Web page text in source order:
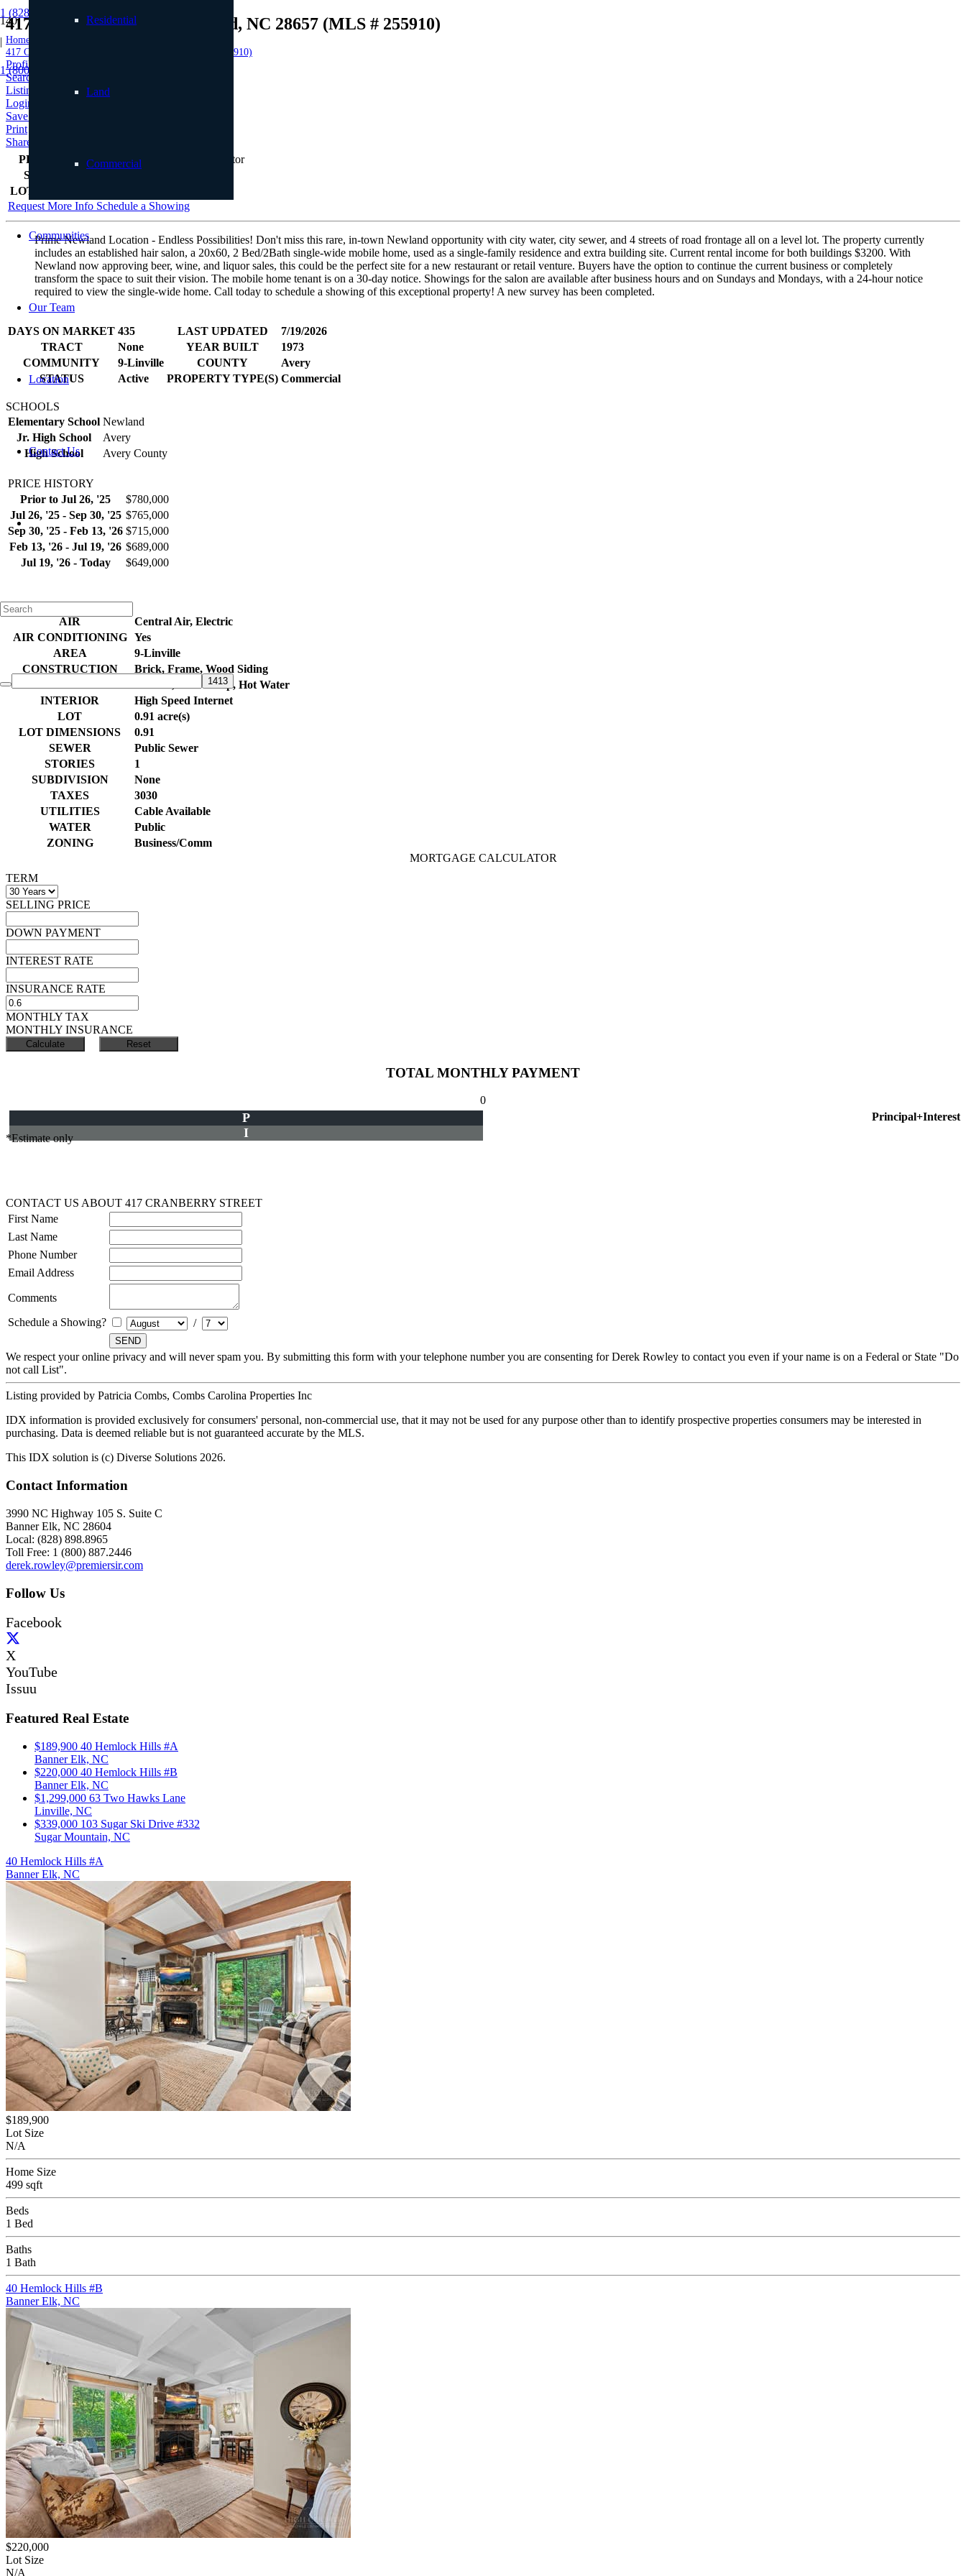
1 (828) 898.8965
|
1 (800) 887.2446
Residential
Land
Commercial
Communities
Our Team
Location
Contact Us
417 Cranberry Street, Newland, NC 28657 (MLS # 255910)
Home
417 Cranberry Street, Newland, NC 28657 (MLS # 255910)
Profile
Searches
Listings
Login
Save to Favorites
Print
Share
PRICE
$649,000
SIZE
LOT SIZE
Request More Info Schedule a Showing
Prime Newland Location - Endless Possibilities! Don't miss this rare, in-town Newland opportunity with city water, city sewer, and 4 streets of road frontage all on a level lot. The property currently
includes an established hair salon, a 20x60, 2 Bed/2Bath single-wide mobile home, used as a single-family residence and extra building site. Current rental income for both buildings $3200. With
Newland now approving beer, wine, and liquor sales, this could be the perfect site for a new restaurant or retail venture. Buyers have the option to continue the current business or completely
transform the space to suit their vision. The mobile home tenant is on a 30-day notice. Showings for the salon are available after business hours and on Sundays and Mondays, with a 24-hour notice
required to view the single-wide home. Call today to schedule a showing of this exceptional property! A new survey has been completed.
DAYS ON MARKET 435 LAST UPDATED
7/19/2026
TRACT
None YEAR BUILT
1973
COMMUNITY
9-Linville COUNTY
Avery
STATUS
Active PROPERTY TYPE(S) Commercial
SCHOOLS
Elementary School Newland
Jr. High School
Avery
High School
Avery County
PRICE HISTORY
Prior to Jul 26, '25
$780,000
Jul 26, '25 - Sep 30, '25 $765,000
Sep 30, '25 - Feb 13, '26 $715,000
Feb 13, '26 - Jul 19, '26 $689,000
Jul 19, '26 - Today
$649,000
ADDITIONAL DETAILS
AIR
Central Air, Electric
AIR CONDITIONING
Yes
AREA
9-Linville
CONSTRUCTION
Brick, Frame, Wood Siding
Electric, Heat Pump, Hot Water
INTERIOR
High Speed Internet
LOT
0.91 acre(s)
LOT DIMENSIONS
0.91
SEWER
Public Sewer
STORIES
1
SUBDIVISION
None
TAXES
3030
UTILITIES
Cable Available
WATER
Public
ZONING
Business/Comm
MORTGAGE CALCULATOR
TERM
SELLING PRICE
DOWN PAYMENT
INTEREST RATE
INSURANCE RATE
MONTHLY TAX
MONTHLY INSURANCE
TOTAL MONTHLY PAYMENT
0
Principal+Interest
P
I
*Estimate only
CONTACT US ABOUT 417 CRANBERRY STREET
First Name
Last Name
Phone Number
Email Address
Comments
Schedule a Showing?
/
We respect your online privacy and will never spam you. By submitting this form with your telephone number you are consenting for Derek Rowley to contact you even if your name is on a Federal or State "Do
not call List".
Listing provided by Patricia Combs, Combs Carolina Properties Inc
IDX information is provided exclusively for consumers' personal, non-commercial use, that it may not be used for any purpose other than to identify prospective properties consumers may be interested in
purchasing. Data is deemed reliable but is not guaranteed accurate by the MLS.
This IDX solution is (c) Diverse Solutions 2026.
Contact Information
3990 NC Highway 105 S. Suite C
Banner Elk, NC 28604
Local: (828) 898.8965
Toll Free: 1 (800) 887.2446
derek.rowley@premiersir.com
Follow Us
Facebook
X
YouTube
Issuu
Featured Real Estate
$189,900 40 Hemlock Hills #A
Banner Elk, NC
$220,000 40 Hemlock Hills #B
Banner Elk, NC
$1,299,000 63 Two Hawks Lane
Linville, NC
$339,000 103 Sugar Ski Drive #332
Sugar Mountain, NC
40 Hemlock Hills #A
Banner Elk, NC
$189,900
Lot Size
N/A
Home Size
499 sqft
Beds
1 Bed
Baths
1 Bath
40 Hemlock Hills #B
Banner Elk, NC
$220,000
Lot Size
N/A